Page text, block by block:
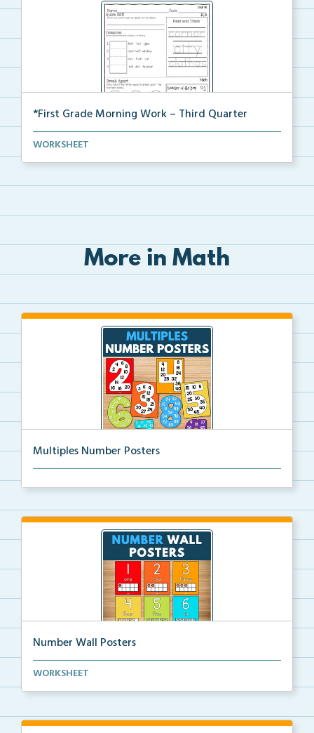
*First Grade Morning Work – Third Quarter
Daily first grade printable morning work for the ent...
WORKSHEET
More in Math
Multiples Number Posters
Number Wall Posters
Number wall posters with number words and number
WORKSHEET